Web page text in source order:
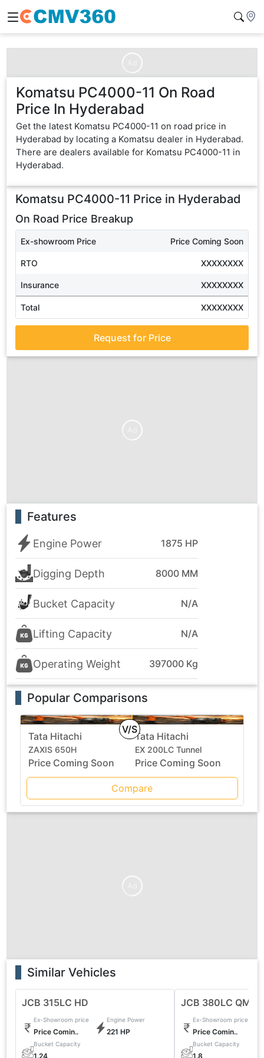
Komatsu PC4000-11 On Road
Price In Hyderabad
Get the latest Komatsu PC4000-11 on road price in
Hyderabad by locating a Komatsu dealer in Hyderabad.
There are dealers available for Komatsu PC4000-11 in
Hyderabad.
Komatsu PC4000-11 Price in Hyderabad
On Road Price Breakup
Ex-showroom Price Price Coming Soon
RTO XXXXXXXX
Insurance XXXXXXXX
Total XXXXXXXX
Request for Price
Features
Engine Power 1875 HP
Digging Depth 8000 MM
Bucket Capacity N/A
Lifting Capacity N/A
Operating Weight 397000 Kg
Popular Comparisons
V/S
Tata Hitachi
ZAXIS 650H
Price Coming Soon
Tata Hitachi
EX 200LC Tunnel
Price Coming Soon
Compare
Similar Vehicles
JCB 315LC HD
Ex-Showroom price
Price Comin..
Engine Power
221 HP
Bucket Capacity
1.24
JCB 380LC QM
Ex-Showroom price
Price Comin..
Bucket Capacity
1.8